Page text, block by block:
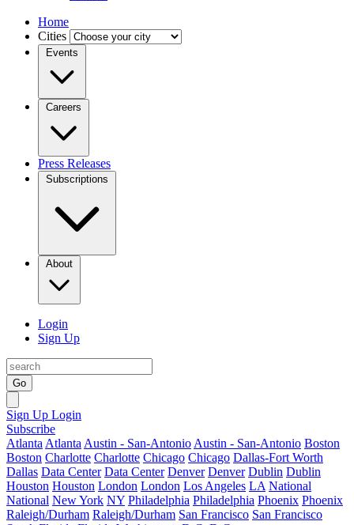
Home
Cities
Events
Careers
Press Releases
Subscriptions
About
Login
Sign Up
Go
Sign Up Login
Subscribe
Atlanta Atlanta Austin - San-Antonio Austin - San-Antonio Boston
Boston Charlotte Charlotte Chicago Chicago Dallas-Fort Worth
Dallas Data Center Data Center Denver Denver Dublin Dublin
Houston Houston London London Los Angeles LA National
National New York NY Philadelphia Philadelphia Phoenix Phoenix
Raleigh/Durham Raleigh/Durham San Francisco San Francisco